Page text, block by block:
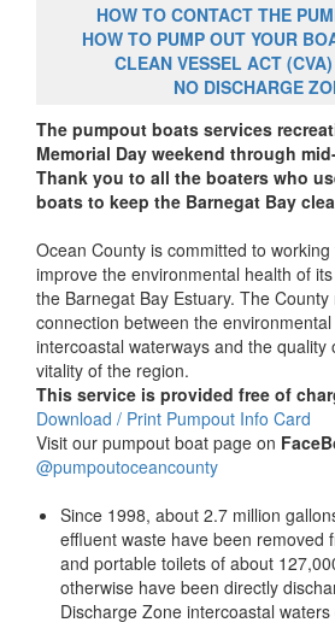
HOW TO CONTACT THE
HOW TO PUMP OUT YOUR
CLEAN VESSEL ACT
NO DISCHARGE
The pumpout boats services
Memorial Day weekend through
Thank you to all the boaters who
boats to keep the Barnegat Bay
Ocean County is committed to
improve the environmental health of
the Barnegat Bay Estuary. The
connection between the
intercoastal waterways and the quality
vitality of the region.
This service is provided free of
Download / Print Pumpout Info Card
Visit our pumpout boat page on
@pumpoutoceancounty
Since 1998, about 2.7 million
effluent waste have been removed
and portable toilets of about
otherwise have been directly
Discharge Zone intercoastal